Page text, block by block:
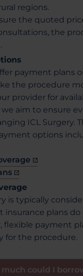
regions.
the quoted
the
payment plans
the procedure
provider for
we aim to ensure
ICL Surgery.
options
is typically
insurance plans
flexible payment
for the procedure.
much could I